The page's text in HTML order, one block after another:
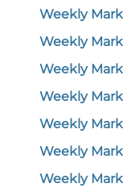
Weekly
Weekly
Weekly
Weekly
Weekly
Weekly
Weekly